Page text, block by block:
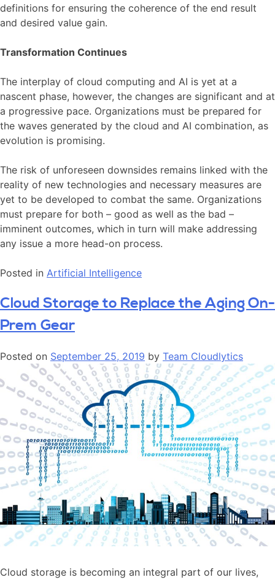
definitions for ensuring the coherence of the end result
and desired value gain.
Transformation Continues
The interplay of cloud computing and AI is yet at a
nascent phase, however, the changes are significant and at
a progressive pace. Organizations must be prepared for
the waves generated by the cloud and AI combination, as
evolution is promising.
The risk of unforeseen downsides remains linked with the
reality of new technologies and necessary measures are
yet to be developed to combat the same. Organizations
must prepare for both – good as well as the bad –
imminent outcomes, which in turn will make addressing
any issue a more head-on process.
Posted in Artificial Intelligence
Cloud Storage to Replace the Aging On-
Prem Gear
Posted on September 25, 2019 by Team Cloudlytics
Cloud storage is becoming an integral part of our lives,